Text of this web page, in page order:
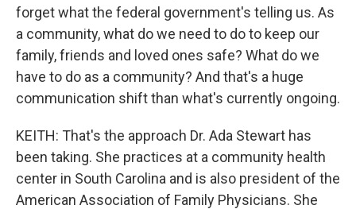
forget what the federal government's telling us. As
a community, what do we need to do to keep our
family, friends and loved ones safe? What do we
have to do as a community? And that's a huge
communication shift than what's currently ongoing.
KEITH: That's the approach Dr. Ada Stewart has
been taking. She practices at a community health
center in South Carolina and is also president of the
American Association of Family Physicians. She